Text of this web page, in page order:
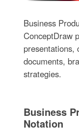
Business
ConceptDraw
presentations,
documents,
strategies.
Business
Notation